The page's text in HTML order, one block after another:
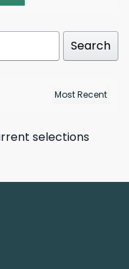
Search
selections